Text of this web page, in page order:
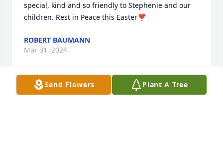
special, kind and so friendly to Stephenie and our
children. Rest in Peace this Easter❣️
ROBERT BAUMANN
Mar 31, 2024
Send Flowers Plant A Tree